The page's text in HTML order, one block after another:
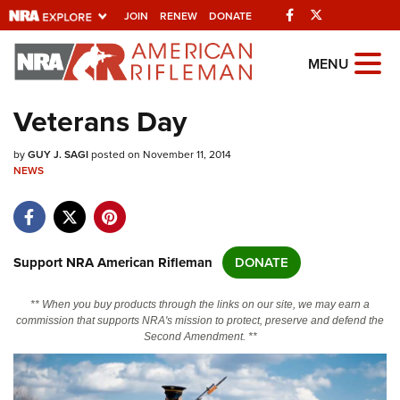
JOIN RENEW DONATE Facebook
Explore The NRA
Universe Of Websites
Quick Links
Manage Your Membership
State and Federal Gun Laws
Politics, Policy and Legislation
MENU
Veterans Day
byGUY J. SAGIposted on November 11, 2014
NEWS
Support NRA American Rifleman DONATE
** When you buy products through the links on our site, we may earn a
commission that supports NRA's mission to protect, preserve and defend the
Second Amendment. **